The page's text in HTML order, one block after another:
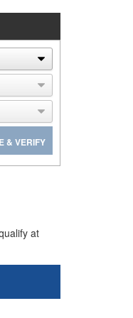
& VERIFY
at